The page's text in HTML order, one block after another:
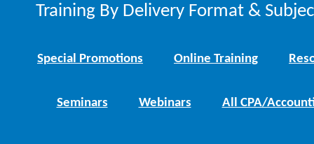
Training By Delivery Format &
Special Promotions Online Training
Seminars Webinars All CPA/